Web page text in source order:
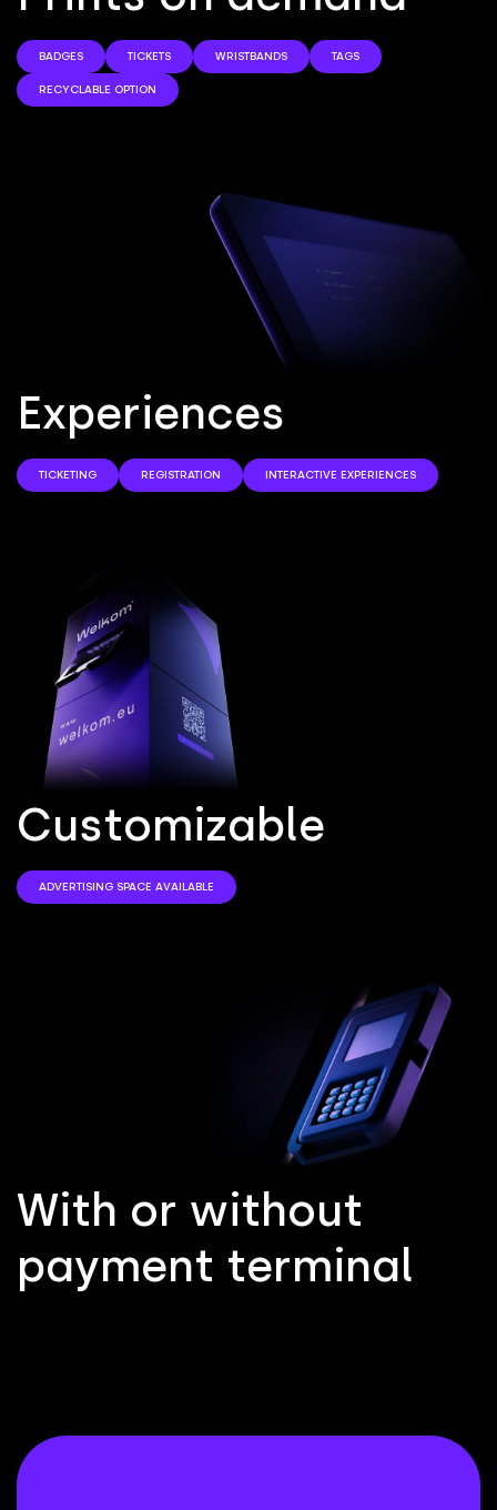
BADGES TICKETS WRISTBANDS TAGS
RECYCLABLE OPTION
Experiences
TICKETING REGISTRATION INTERACTIVE EXPERIENCES
Customizable
ADVERTISING SPACE AVAILABLE
With or without
payment terminal